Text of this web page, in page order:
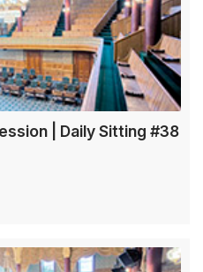
| Daily Sitting #38